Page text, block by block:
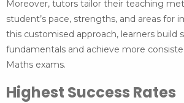
Moreover, tutors tailor their teaching
student’s pace, strengths, and areas for
this customised approach, learners build
fundamentals and achieve more
Maths exams.
Highest Success Rates